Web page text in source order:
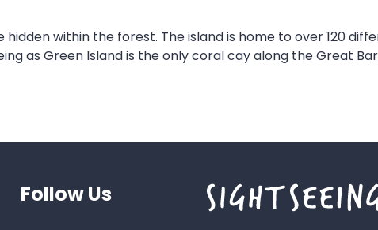
within the forest. The island is home to over 120
as Green Island is the only coral cay along the Great
Follow Us